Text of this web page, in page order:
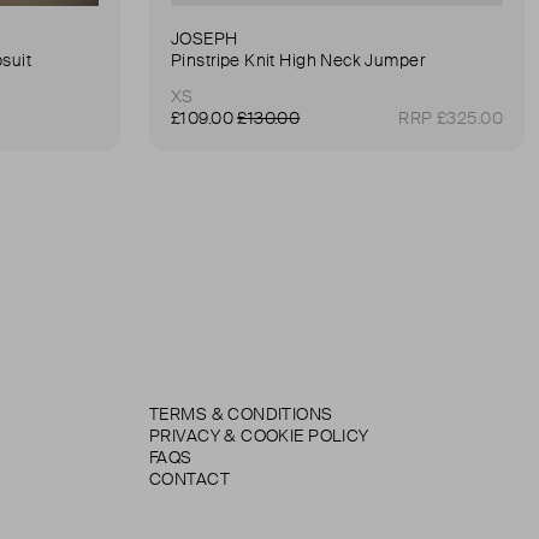
JOSEPH
Pinstripe Knit High Neck Jumper
XS
£109.00£130.00 RRP £325.00
TERMS & CONDITIONS
PRIVACY & COOKIE POLICY
FAQS
CONTACT